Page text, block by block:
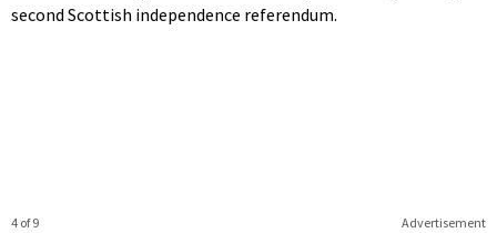
second Scottish independence referendum.
Advertisement
4 of 9